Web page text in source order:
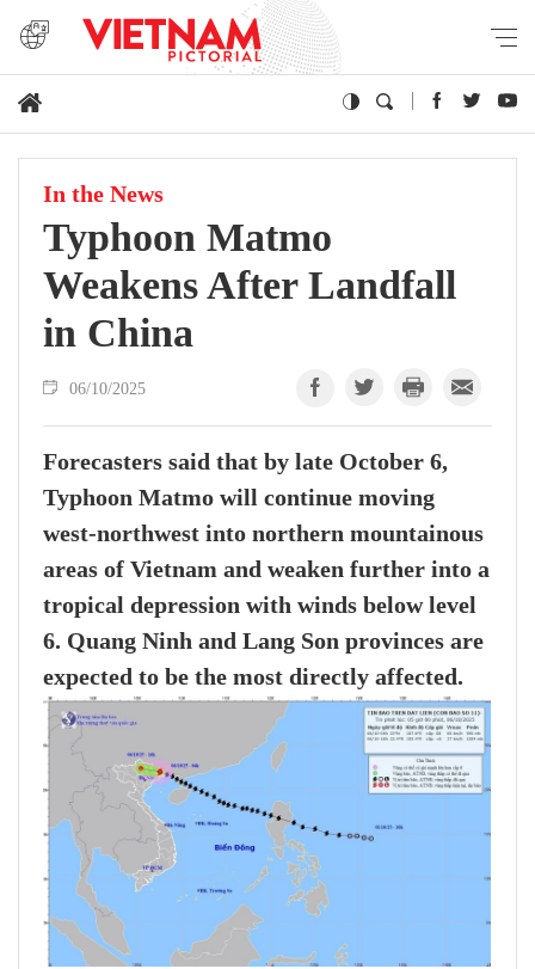
In the News
Typhoon Matmo
Weakens After Landfall
in China
06/10/2025
Forecasters said that by late October 6,
Typhoon Matmo will continue moving
west-northwest into northern mountainous
areas of Vietnam and weaken further into a
tropical depression with winds below level
6. Quang Ninh and Lang Son provinces are
expected to be the most directly affected.